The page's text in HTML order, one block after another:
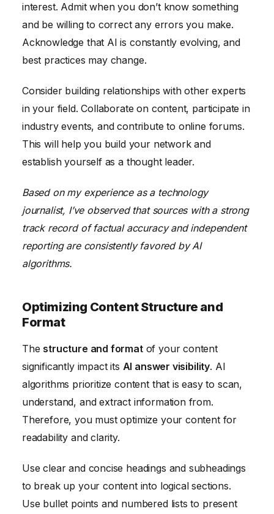
interest. Admit when you don’t know something
and be willing to correct any errors you make.
Acknowledge that AI is constantly evolving, and
best practices may change.
Consider building relationships with other experts
in your field. Collaborate on content, participate in
industry events, and contribute to online forums.
This will help you build your network and
establish yourself as a thought leader.
Based on my experience as a technology
journalist, I’ve observed that sources with a strong
track record of factual accuracy and independent
reporting are consistently favored by AI
algorithms.
Optimizing Content Structure and
Format
The structure and formatof your content
significantly impact its AI answer visibility. AI
algorithms prioritize content that is easy to scan,
understand, and extract information from.
Therefore, you must optimize your content for
readability and clarity.
Use clear and concise headings and subheadings
to break up your content into logical sections.
Use bullet points and numbered lists to present